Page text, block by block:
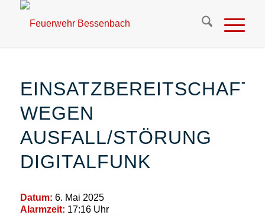
EINSATZBEREITSCHAFT
WEGEN
AUSFALL/STÖRUNG
DIGITALFUNK
Datum: 6. Mai 2025
Alarmzeit: 17:16 Uhr